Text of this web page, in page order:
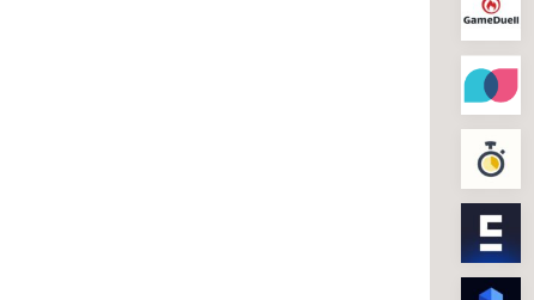
Professional Studies in